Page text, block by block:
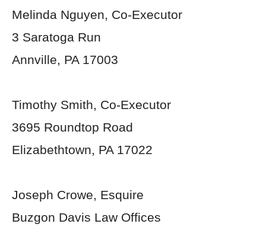
Melinda Nguyen, Co-Executor
3 Saratoga Run
Annville, PA 17003
Timothy Smith, Co-Executor
3695 Roundtop Road
Elizabethtown, PA 17022
Joseph Crowe, Esquire
Buzgon Davis Law Offices